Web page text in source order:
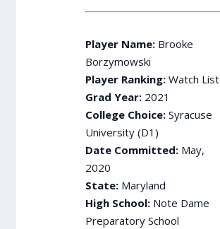
Player Name:Brooke
Borzymowski
Player Ranking:Watch List
Grad Year: 2021
College Choice: Syracuse
University (D1)
Date Committed: May,
2020
State:Maryland
High School:Note Dame
Preparatory School